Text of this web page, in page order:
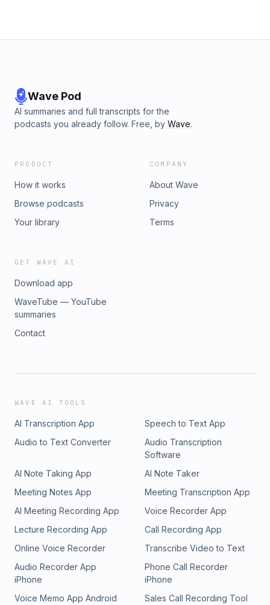
Wave Pod
AI summaries and full transcripts for the
podcasts you already follow. Free, by Wave.
PRODUCT
How it works
Browse podcasts
Your library
COMPANY
About Wave
Privacy
Terms
GET WAVE AI
Download app
WaveTube — YouTube
summaries
Contact
WAVE AI TOOLS
AI Transcription App
Speech to Text App
Audio to Text Converter
Audio Transcription
Software
AI Note Taking App
AI Note Taker
Meeting Notes App
Meeting Transcription App
AI Meeting Recording App
Voice Recorder App
Lecture Recording App
Call Recording App
Online Voice Recorder
Transcribe Video to Text
Audio Recorder App
iPhone
Phone Call Recorder
iPhone
Voice Memo App Android
Sales Call Recording Tool